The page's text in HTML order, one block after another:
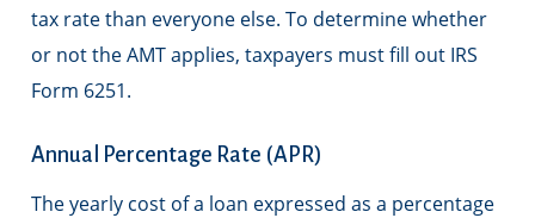
tax rate than everyone else. To determine whether
or not the AMT applies, taxpayers must fill out IRS
Form 6251.
Annual Percentage Rate (APR)
The yearly cost of a loan expressed as a percentage